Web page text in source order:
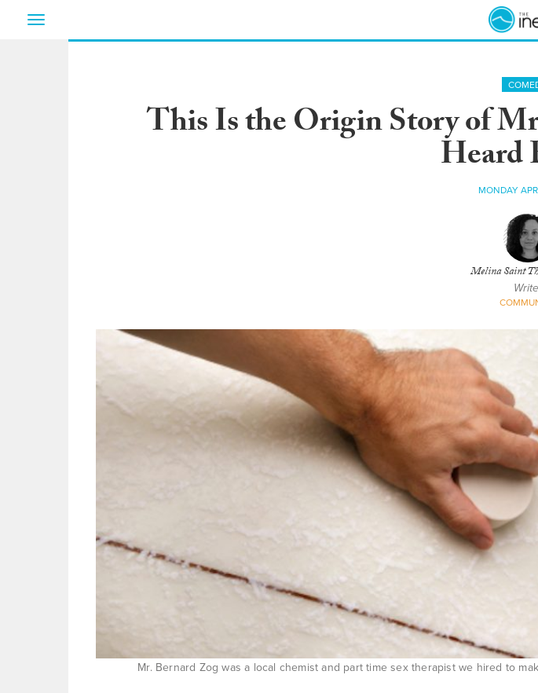
Toggle
This Is the Origin Story of Mr.
Heard
MONDAY
Melina Saint
Mr. Bernard Zog was a local chemist and part time sex therapist we hired to